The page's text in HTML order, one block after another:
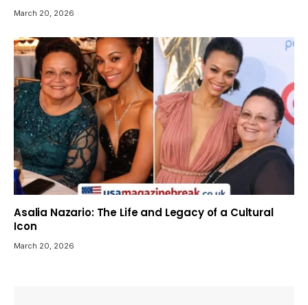
March 20, 2026
Asalia Nazario: The Life and Legacy of a Cultural
Icon
March 20, 2026